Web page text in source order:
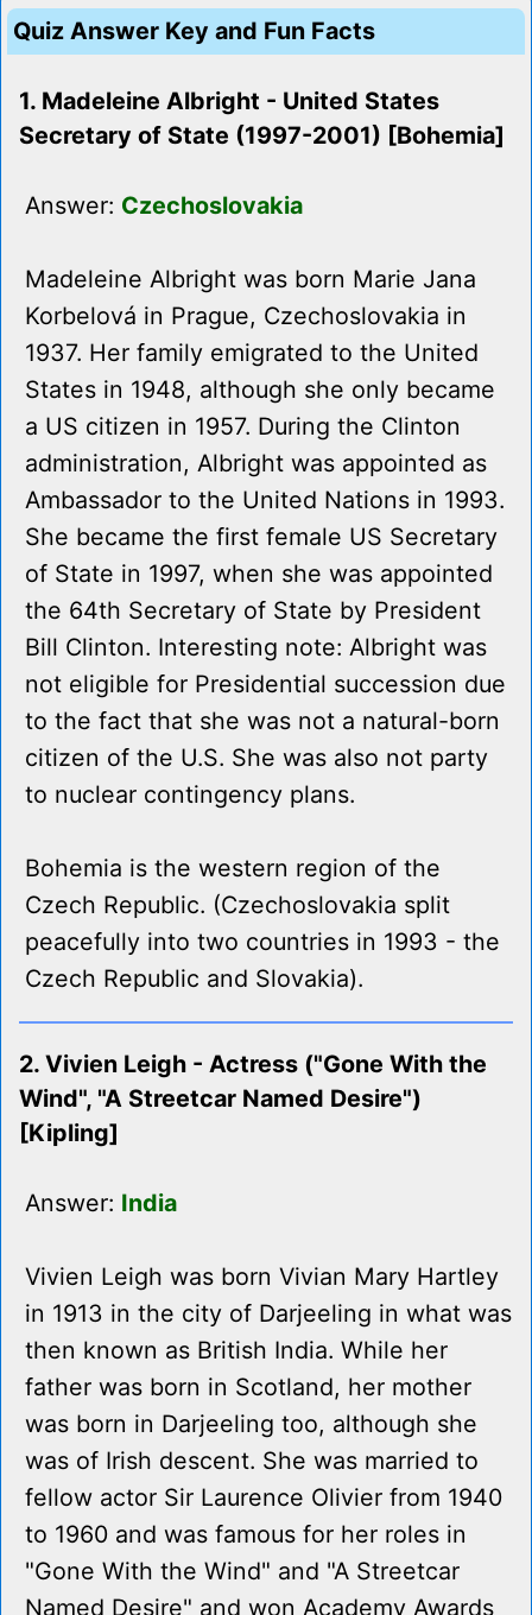
Quiz Answer Key and Fun Facts
1. Madeleine Albright - United States
Secretary of State (1997-2001) [Bohemia]
Answer: Czechoslovakia
Madeleine Albright was born Marie Jana
Korbelová in Prague, Czechoslovakia in
1937. Her family emigrated to the United
States in 1948, although she only became
a US citizen in 1957. During the Clinton
administration, Albright was appointed as
Ambassador to the United Nations in 1993.
She became the first female US Secretary
of State in 1997, when she was appointed
the 64th Secretary of State by President
Bill Clinton. Interesting note: Albright was
not eligible for Presidential succession due
to the fact that she was not a natural-born
citizen of the U.S. She was also not party
to nuclear contingency plans.
Bohemia is the western region of the
Czech Republic. (Czechoslovakia split
peacefully into two countries in 1993 - the
Czech Republic and Slovakia).
2. Vivien Leigh - Actress ("Gone With the
Wind", "A Streetcar Named Desire")
[Kipling]
Answer: India
Vivien Leigh was born Vivian Mary Hartley
in 1913 in the city of Darjeeling in what was
then known as British India. While her
father was born in Scotland, her mother
was born in Darjeeling too, although she
was of Irish descent. She was married to
fellow actor Sir Laurence Olivier from 1940
to 1960 and was famous for her roles in
"Gone With the Wind" and "A Streetcar
Named Desire" and won Academy Awards